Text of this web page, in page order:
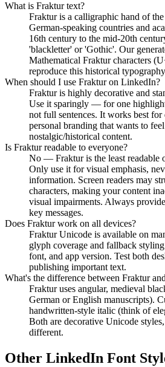
What is Fraktur text?
Fraktur is a calligraphic hand of
German-speaking countries and
16th century to the mid-20th
'blackletter' or 'Gothic'. Our
Mathematical Fraktur characters
reproduce this historical
When should I use Fraktur on LinkedIn?
Fraktur is highly decorative and
Use it sparingly — for one
not full sentences. It works best for
personal branding that wants to
nostalgic/historical content.
Is Fraktur readable to everyone?
No — Fraktur is the least readable
Only use it for visual emphasis,
information. Screen readers may
characters, making your content
visual impairments. Always
key messages.
Does Fraktur work on all devices?
Fraktur Unicode is available on
glyph coverage and fallback
font, and app version. Test both
publishing important text.
What's the difference between Fraktur
Fraktur uses angular, medieval
German or English manuscripts).
handwritten-style italic (think of
Both are decorative Unicode
different.
Other LinkedIn Font